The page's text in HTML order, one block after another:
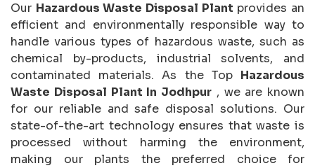
Our Hazardous Waste Disposal Plant provides an
efficient and environmentally responsible way to
handle various types of hazardous waste, such as
chemical by-products, industrial solvents, and
contaminated materials. As the Top Hazardous
Waste Disposal Plant In Jodhpur , we are known
for our reliable and safe disposal solutions. Our
state-of-the-art technology ensures that waste is
processed without harming the environment,
making our plants the preferred choice for